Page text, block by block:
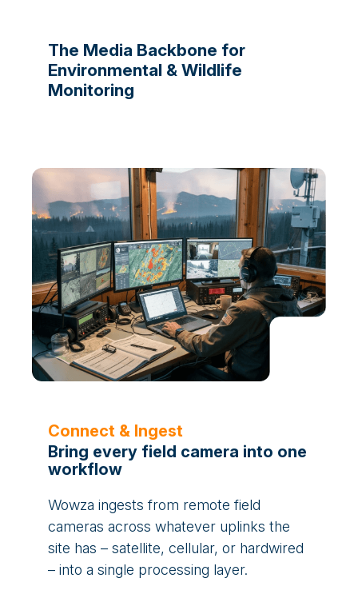
The Media Backbone for
Environmental & Wildlife
Monitoring
Connect & Ingest
Bring every field camera into one
workflow
Wowza ingests from remote field
cameras across whatever uplinks the
site has – satellite, cellular, or hardwired
– into a single processing layer.